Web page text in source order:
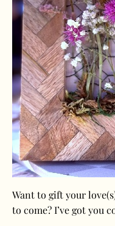
Want to gift your
to come? I’ve got you